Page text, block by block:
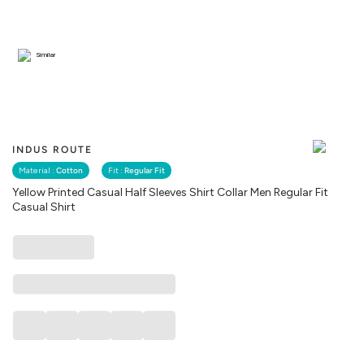
INDUS ROUTE
Material : Cotton Fit : Regular Fit
Yellow Printed Casual Half Sleeves Shirt Collar Men Regular Fit
Casual Shirt
Similar